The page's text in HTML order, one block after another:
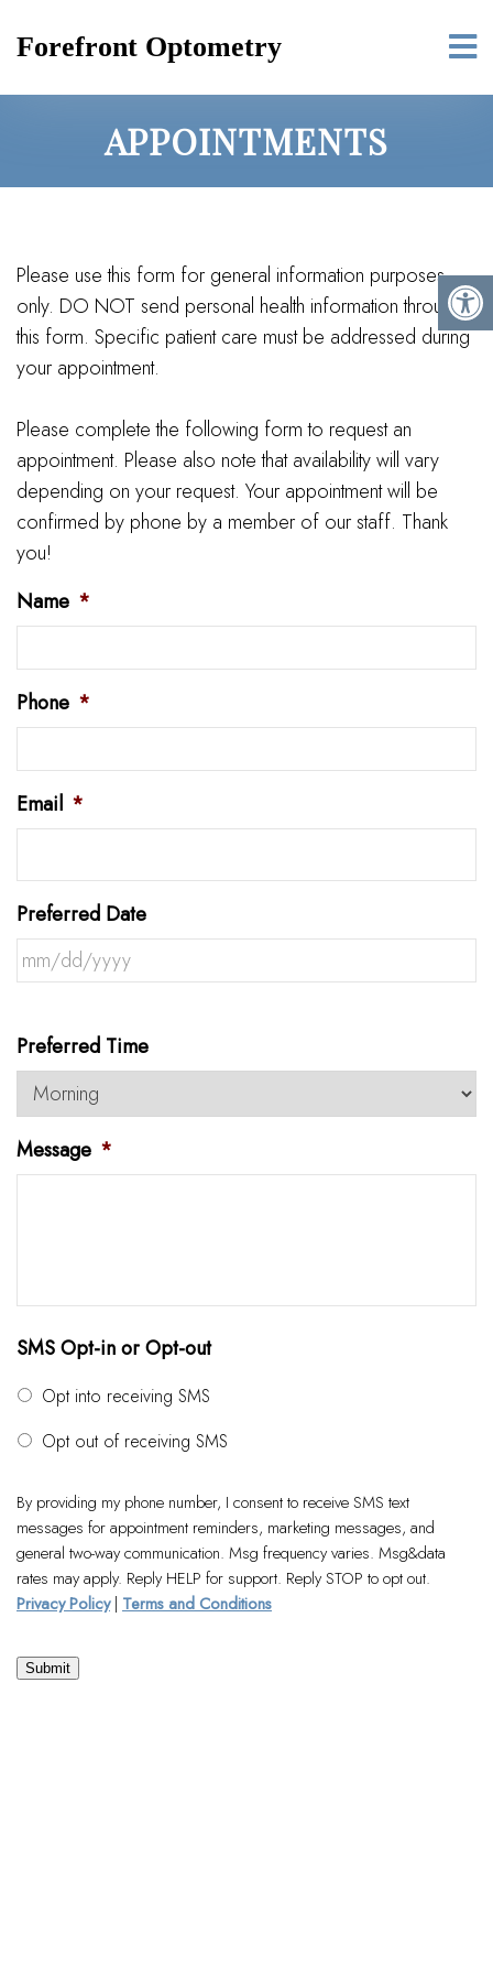
Forefront Optometry
APPOINTMENTS
Please use this form for general information purposes
only. DO NOT send personal health information through
this form. Specific patient care must be addressed during
your appointment.
Please complete the following form to request an
appointment. Please also note that availability will vary
depending on your request. Your appointment will be
confirmed by phone by a member of our staff. Thank
you!
Name *
Phone *
Email *
Preferred Date
Preferred Time
Message *
SMS Opt-in or Opt-out
Opt into receiving SMS
Opt out of receiving SMS
By providing my phone number, I consent to receive SMS text
messages for appointment reminders, marketing messages, and
general two-way communication. Msg frequency varies. Msg&data
rates may apply. Reply HELP for support. Reply STOP to opt out.
Privacy Policy| Terms and Conditions
Submit